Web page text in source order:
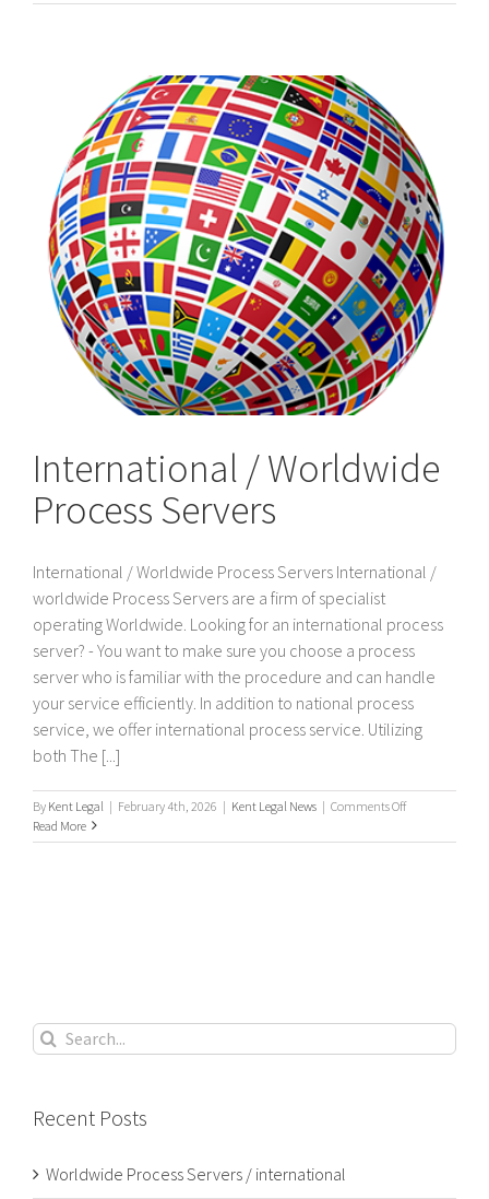
&
International / Worldwide
Process Servers
International / Worldwide Process Servers International /
worldwide Process Servers are a firm of specialist
operating Worldwide. Looking for an international process
server? - You want to make sure you choose a process
server who is familiar with the procedure and can handle
your service efficiently. In addition to national process
service, we offer international process service. Utilizing
both The [...]
By Kent Legal | February 4th, 2026 | Kent Legal News | Comments Offon
/
Read More
Search
for:
Recent Posts
Worldwide Process Servers / international